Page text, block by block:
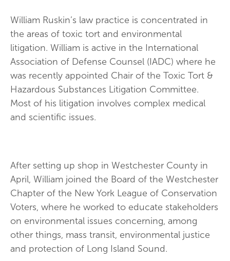
William Ruskin’s law practice is concentrated in
the areas of toxic tort and environmental
litigation. William is active in the International
Association of Defense Counsel (IADC) where he
was recently appointed Chair of the Toxic Tort &
Hazardous Substances Litigation Committee.
Most of his litigation involves complex medical
and scientific issues.
After setting up shop in Westchester County in
April, William joined the Board of the Westchester
Chapter of the New York League of Conservation
Voters, where he worked to educate stakeholders
on environmental issues concerning, among
other things, mass transit, environmental justice
and protection of Long Island Sound.